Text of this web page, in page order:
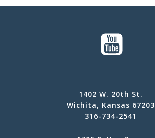
1402 W. 20th St.
Wichita, Kansas 67203
316-734-2541